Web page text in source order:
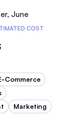
June
COST
Commerce
Marketing